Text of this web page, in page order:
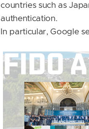
countries such as
authentication.
In particular, Google